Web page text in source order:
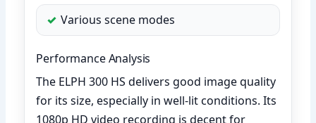
Various scene modes
Performance Analysis
The ELPH 300 HS delivers good image quality
for its size, especially in well-lit conditions. Its
1080p HD video recording is decent for